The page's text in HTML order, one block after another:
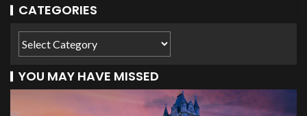
CATEGORIES
YOU MAY HAVE MISSED